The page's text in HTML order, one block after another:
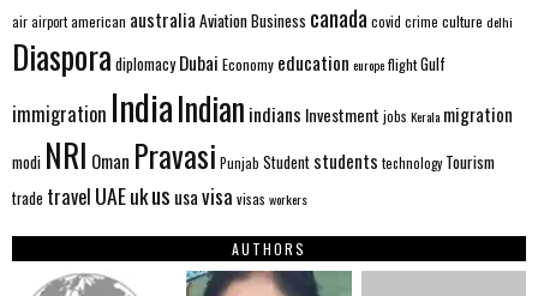
airairportamerican australia AviationBusiness canada covid crime culture delhi
Diaspora diplomacy Dubai Economy education europeflightGulf
immigration IndiaIndian indians Investment jobs Kerala migration
modi NRI Oman Pravasi Punjab Student students technology Tourism
trade travel UAEukus usavisa visas workers
AUTHORS